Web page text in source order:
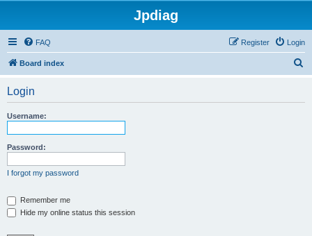
Jpdiag
FAQ Login
Register
Board index
Login
Username:
Password:
I forgot my password
Remember me
Hide my online status this session